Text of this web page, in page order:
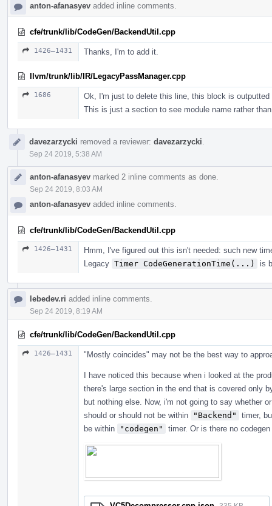
anton-afanasyev added inline comments.
cfe/trunk/lib/CodeGen/BackendUtil.cpp
1426–1431 Thanks, I'm to add it.
llvm/trunk/lib/IR/LegacyPassManager.cpp
1686
Ok, I'm just to delete this line, this block is
This is just a section to see module name rather
davezarzycki removed a reviewer: davezarzycki
Sep 24 2019, 5:38 AM
anton-afanasyev marked 2 inline comments as done.
Sep 24 2019, 8:03 AM
anton-afanasyev added inline comments.
cfe/trunk/lib/CodeGen/BackendUtil.cpp
1426–1431
Hmm, I've figured out this isn't needed: such new
Legacy Timer CodeGenerationTime(...) is
lebedev.ri added inline comments.
Sep 24 2019, 8:19 AM
cfe/trunk/lib/CodeGen/BackendUtil.cpp
1426–1431 "Mostly coincides" may not be the best way to
I have noticed this because when i looked at the
there's large section in the end that is covered only
but nothing else. Now, i'm not going to say whether
should or should not be within
"Backend"
timer,
be within
"codegen" timer. Or is there no